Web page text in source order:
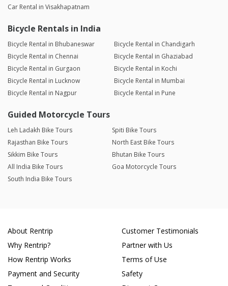
Car Rental in Visakhapatnam
Bicycle Rentals in India
Bicycle Rental in Bhubaneswar
Bicycle Rental in Chandigarh
Bicycle Rental in Chennai
Bicycle Rental in Ghaziabad
Bicycle Rental in Gurgaon
Bicycle Rental in Kochi
Bicycle Rental in Lucknow
Bicycle Rental in Mumbai
Bicycle Rental in Nagpur
Bicycle Rental in Pune
Guided Motorcycle Tours
Leh Ladakh Bike Tours
Spiti Bike Tours
Rajasthan Bike Tours
North East Bike Tours
Sikkim Bike Tours
Bhutan Bike Tours
All India Bike Tours
Goa Motorcycle Tours
South India Bike Tours
About Rentrip
Why Rentrip?
How Rentrip Works
Payment and Security
Customer Testimonials
Partner with Us
Terms of Use
Safety